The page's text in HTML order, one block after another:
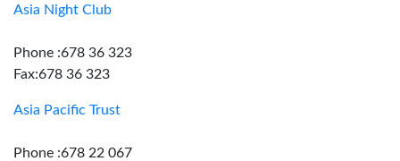
Asia Night Club
Phone :678 36 323
Fax:678 36 323
Asia Pacific Trust
Phone :678 22 067